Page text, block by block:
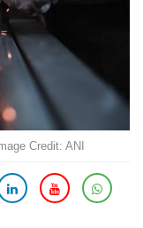
Credit: ANI